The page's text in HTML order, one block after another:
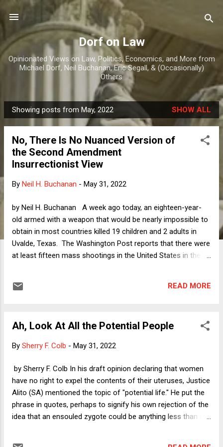
Skip to main content
Dorf on Law
Opinionated Views on Law, Politics, Economics, and More from
Michael Dorf, Neil Buchanan, Eric Segall, & (Occasionally)
Others
P
o
Showing posts from May, 2022 SHOW ALL
No, There Is No Nuanced Version of
the Second Amendment
Insurrectionist View
By Neil H. Buchanan - May 31, 2022
by Neil H. Buchanan A week ago today, an eighteen-year-
old armed with a weapon that would be nearly impossible to
obtain in most countries killed 19 children and 2 adults in
Uvalde, Texas. The Washington Post reports that there were
at least fifteen mass shootings in the United States in the
grimly apt name for that holiday this year). The public's
intense than anything we have seen since at least the
attention, is there anything happening in the public debate
generality, of course not. The mind-numbing sameness of
these tragedies is a big part of what makes it possible for
cynical politicians to refuse to act, rel...
READ MORE
Ah, Look At All the Potential People
By Sherry F. Colb - May 31, 2022
by Sherry F. Colb In his draft opinion declaring that women
have no right to expel the contents of their uteruses, Justice
Alito (SA) mentioned the topic of "potential life." He put the
phrase in quotes, perhaps to signify his own rejection of the
idea that an ensouled zygote could be anything less than a